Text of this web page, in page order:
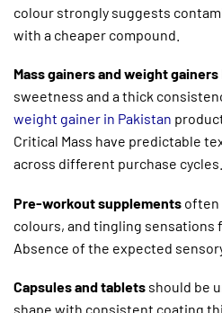
colour strongly suggests
with a cheaper compound.
Mass gainers and weight gainers
sweetness and a thick
weight gainer in Pakistan
Critical Mass have predictable
across different purchase cycles.
Pre-workout supplements often
colours, and tingling sensations
Absence of the expected
Capsules and tablets should be
shape with consistent coating